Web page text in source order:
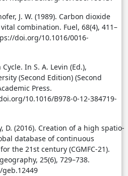
J. W. (1989). Carbon dioxide
combination. Fuel, 68(4), 411–
doi.org/10.1016/0016-
In S. A. Levin (Ed.),
(Second Edition) (Second
Press.
10.1016/B978-0-12-384719-
D. (2016). Creation of a high spatio-
database of continuous
the 21st century (CGMFC-21).
25(6), 729–738.